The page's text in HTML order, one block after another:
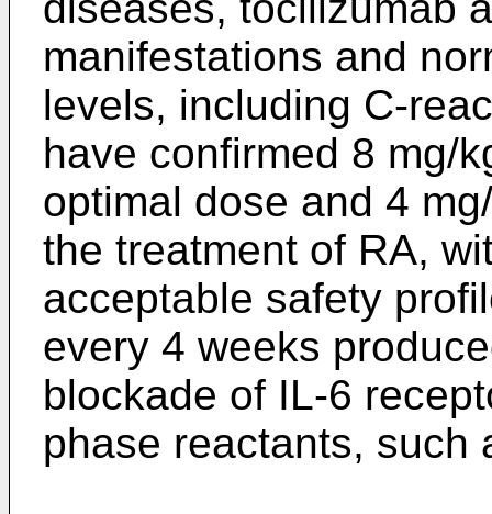
manifestations and
levels, including C-
have confirmed 8 mg/
optimal dose and 4
the treatment of RA,
acceptable safety
every 4 weeks
blockade of IL-6
phase reactants, such